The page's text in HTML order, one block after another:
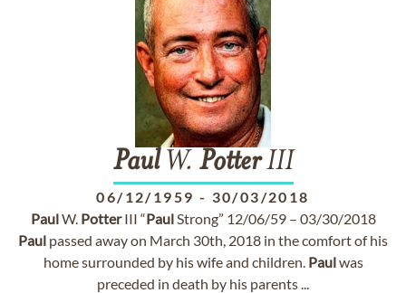
PaulW. PotterIII
06/12/1959 - 30/03/2018
PaulW. PotterIII “PaulStrong” 12/06/59 – 03/30/2018
Paul passed away on March 30th, 2018 in the comfort of his
home surrounded by his wife and children. Paulwas
preceded in death by his parents ...